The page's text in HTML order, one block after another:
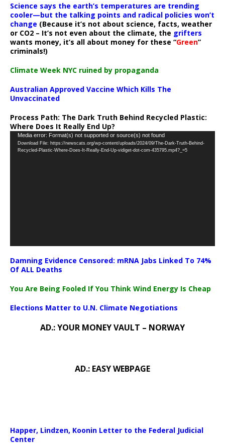
Science says the earth’s temperatures are trending
cooler—but the talking points and radical policies won’t
change (Because it’s not about science, facts, weather
or CO2 – It’s not even about the climate, the grifters
wants money, it’s all about money for these “Green”
criminals!)
Climate Week NYC ruined by propaganda
Australian Approved Vaccine Which Kills The
Unvaccinated
Process Path: The Dark Truth Behind Recycled Plastic:
Where Does It Really End Up?
Video
Player
Media error: Format(s) not supported or source(s) not found
Download File: https://newscats.org/wp-content/uploads/2024/09/The-Dark-Truth-Behind-
Recycled-Plastic-Where-Does-It-Really-End-Up-vidiget-dot-com-435795.mp4?_=5
Damning Evidence Censored: mRNA Jabs Linked To 74%
Of ALL Deaths
You Are Being Fooled If You Think Wind Energy Is Cheap
Elections Matter to U.N. Climate Negotiations
AD.: YOUR MONEY VAULT – NORWAY
AD.: EASY WEBPAGE
Happer, Lindzen, Koonin Letter to the Federal Judicial
Center